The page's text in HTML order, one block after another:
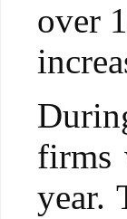
over
firms
year.